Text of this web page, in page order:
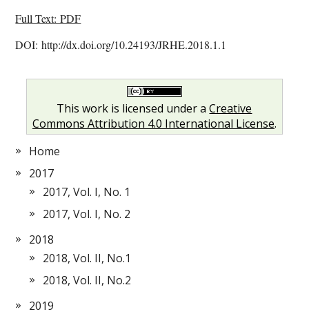
Full Text: PDF
DOI: http://dx.doi.org/10.24193/JRHE.2018.1.1
This work is licensed under aCreative
Commons Attribution 4.0 International License.
Home
2017
2017, Vol. I, No. 1
2017, Vol. I, No. 2
2018
2018, Vol. II, No.1
2018, Vol. II, No.2
2019